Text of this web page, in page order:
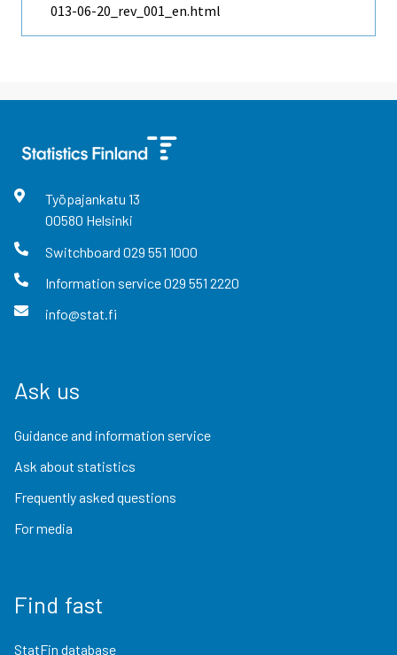
013-06-20_rev_001_en.html
Työpajankatu 13
00580 Helsinki
Switchboard 029 551 1000
Information service029 551 2220
info@stat.fi
Ask us
Guidance and information service
Ask about statistics
Frequently asked questions
For media
Find fast
StatFin database